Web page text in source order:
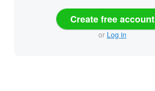
Create free account
or Log in